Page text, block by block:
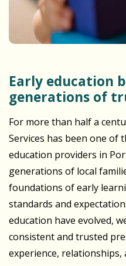
Early education built on
generations of
For more than half a
Services has been one of
education providers in
generations of local
foundations of early
standards and
education have evolved,
consistent and trusted
experience, relationships,